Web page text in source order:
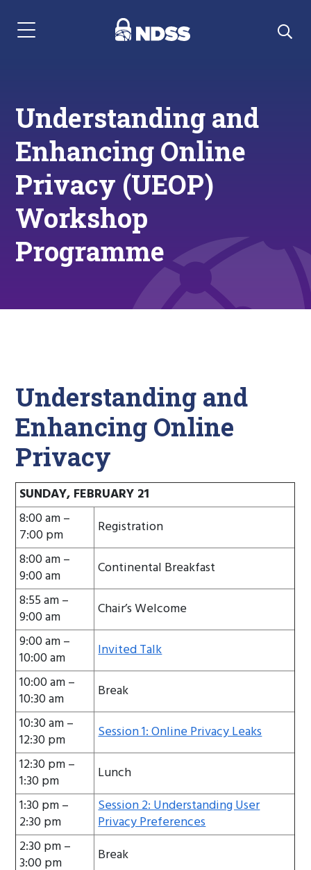
Menu Navigation
Understanding and
Enhancing Online
Privacy (UEOP)
Workshop
Programme
Understanding and
Enhancing Online
Privacy
SUNDAY, FEBRUARY 21
8:00 am –
7:00 pm
Registration
8:00 am –
9:00 am
Continental Breakfast
8:55 am –
9:00 am
Chair’s Welcome
9:00 am –
10:00 am
Invited Talk
10:00 am –
10:30 am
Break
10:30 am –
12:30 pm
Session 1: Online Privacy Leaks
12:30 pm –
1:30 pm
Lunch
1:30 pm –
2:30 pm
Session 2: Understanding User
Privacy Preferences
2:30 pm –
3:00 pm
Break